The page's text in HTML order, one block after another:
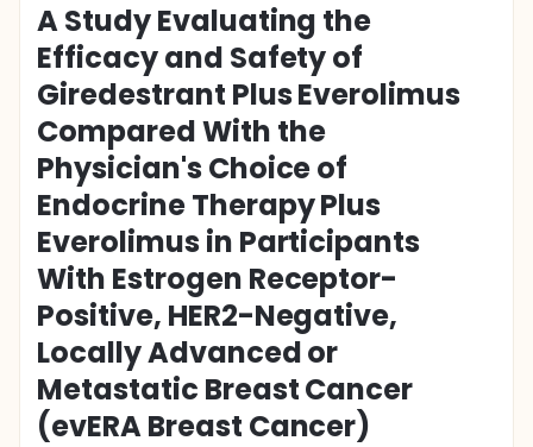
A Study Evaluating the
Efficacy and Safety of
Giredestrant Plus Everolimus
Compared With the
Physician's Choice of
Endocrine Therapy Plus
Everolimus in Participants
With Estrogen Receptor-
Positive, HER2-Negative,
Locally Advanced or
Metastatic Breast Cancer
(evERA Breast Cancer)